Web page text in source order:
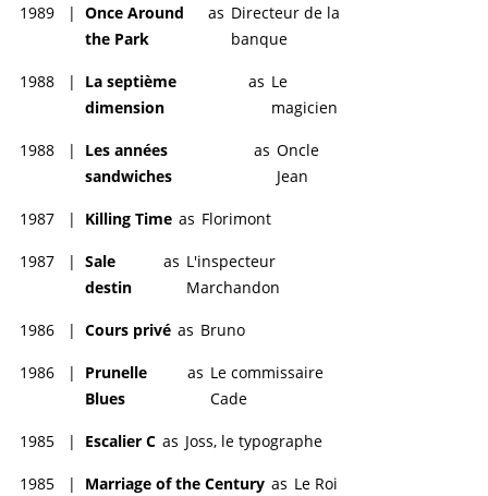
1989 | Once Around
the Park
as Directeur de la
banque
1988 |
La septième
dimension
as Le
magicien
1988 |
Les années
sandwiches
as Oncle
Jean
1987 | Killing Time as Florimont
1987 | Sale
destin
as L'inspecteur
Marchandon
1986 | Cours privé as Bruno
1986 |
Prunelle
Blues
as Le commissaire
Cade
1985 | Escalier C as Joss, le typographe
1985 | Marriage of the Century as Le Roi